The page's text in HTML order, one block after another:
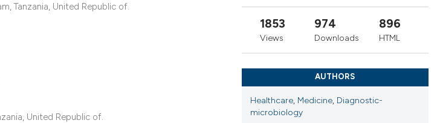
Tanzania, United Republic of.
United Republic of.
1853
Views
974
Downloads
896
HTML
AUTHORS
Healthcare, Medicine, Diagnostic-
microbiology